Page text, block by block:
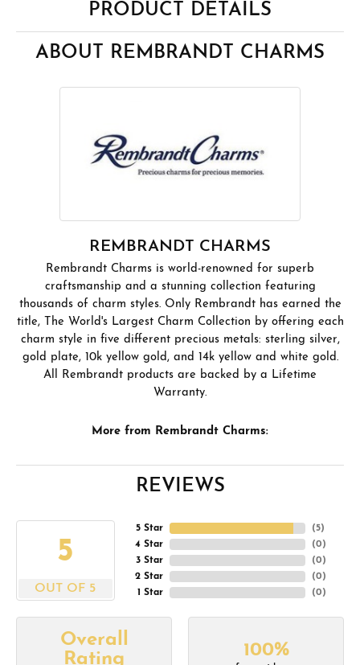
PRODUCT DETAILS
ABOUT REMBRANDT CHARMS
REMBRANDT CHARMS
Rembrandt Charms is world-renowned for superb
craftsmanship and a stunning collection featuring
thousands of charm styles. Only Rembrandt has earned the
title, The World's Largest Charm Collection by offering each
charm style in five different precious metals: sterling silver,
gold plate, 10k yellow gold, and 14k yellow and white gold.
All Rembrandt products are backed by a Lifetime
Warranty.
More from Rembrandt Charms:
REVIEWS
5
OUT OF 5
5 Star
4 Star
3 Star
2 Star
1 Star
(5)
(0)
(0)
(0)
(0)
Overall
Rating
100%